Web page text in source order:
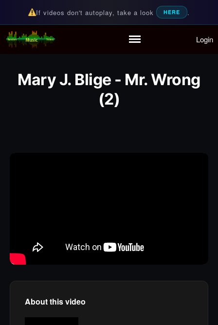
Playlist
Partymode
Add Music Video
If videos don't autoplay, take a look HERE .
Random Music Videos
For all your music needs Login
Mary J. Blige - Mr. Wrong
(2)
About this video